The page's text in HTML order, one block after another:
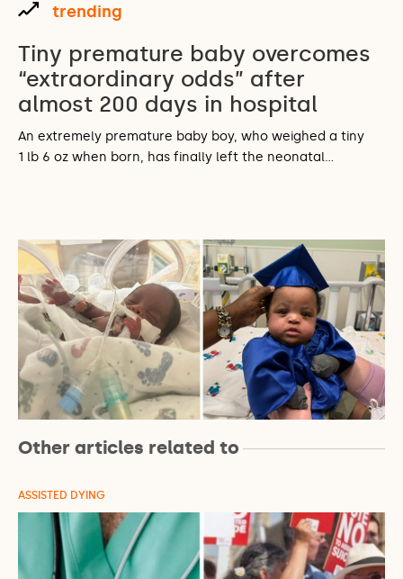
trending
Tiny premature baby overcomes
“extraordinary odds” after
almost 200 days in hospital
An extremely premature baby boy, who weighed a tiny
1 lb 6 oz when born, has finally left the neonatal…
Other articles related to
ASSISTED DYING